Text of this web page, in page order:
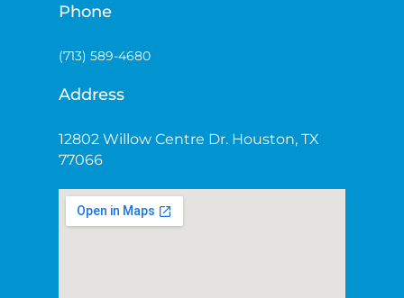
Phone
(713) 589-4680
Address
12802 Willow Centre Dr. Houston, TX
77066